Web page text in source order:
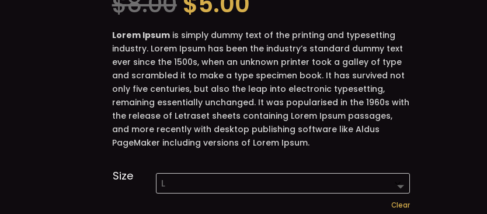
price
was:
$8.00.is:
$5.00.
Lorem Ipsumis simply dummy text of the printing and typesetting
industry. Lorem Ipsum has been the industry’s standard dummy text
ever since the 1500s, when an unknown printer took a galley of type
and scrambled it to make a type specimen book. It has survived not
only five centuries, but also the leap into electronic typesetting,
remaining essentially unchanged. It was popularised in the 1960s with
the release of Letraset sheets containing Lorem Ipsum passages,
and more recently with desktop publishing software like Aldus
PageMaker including versions of Lorem Ipsum.
Size
Clear